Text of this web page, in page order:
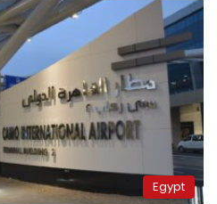
Egypt